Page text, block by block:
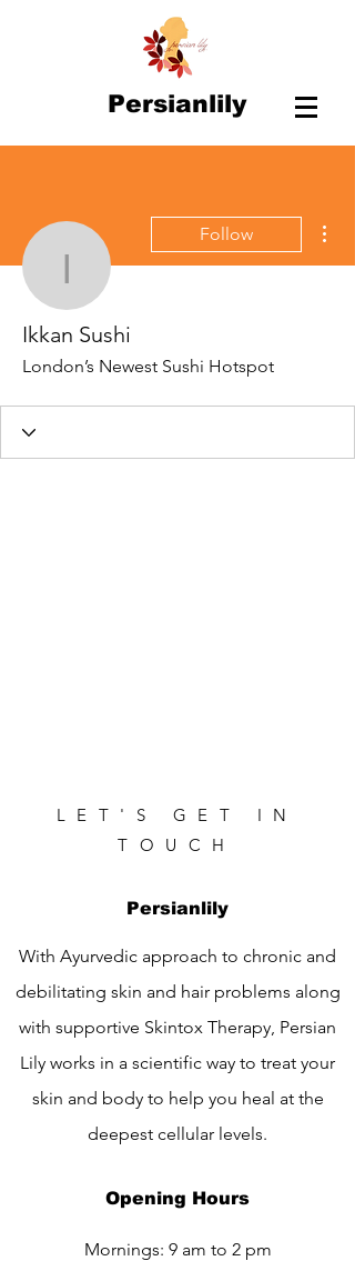
Persianlily
Ikkan Sushi
Follow
Ikkan Sushi
London’s Newest Sushi Hotspot
LET'S GET IN
TOUCH
Persianlily
With Ayurvedic approach to chronic and
debilitating skin and hair problems along
with supportive Skintox Therapy, Persian
Lily works in a scientific way to treat your
skin and body to help you heal at the
deepest cellular levels.
Opening Hours
Mornings: 9 am to 2 pm